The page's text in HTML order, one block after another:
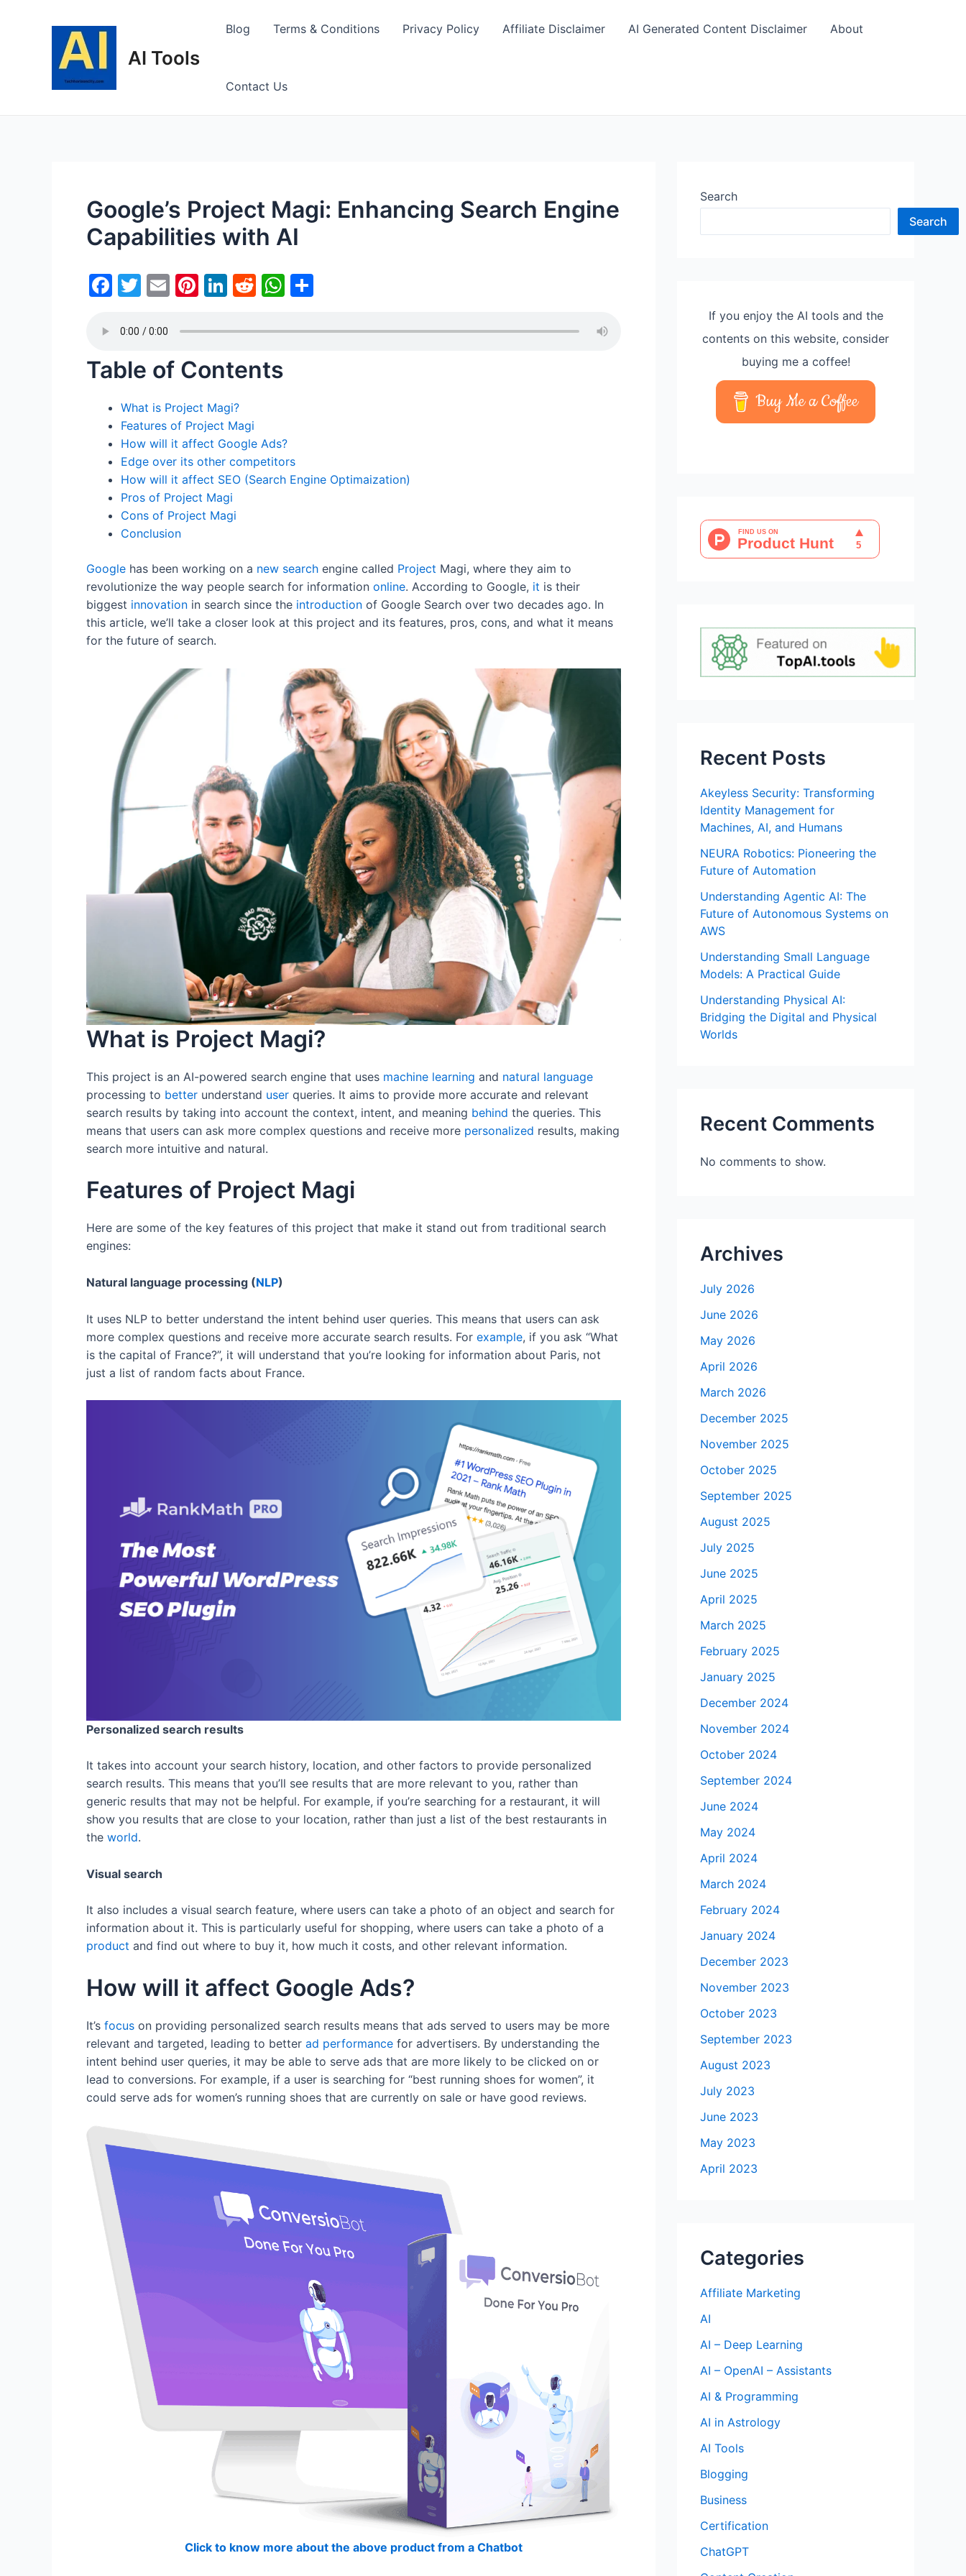
AI Tools
Blog Terms & Conditions Privacy Policy Affiliate Disclaimer AI Generated Content Disclaimer About
Contact Us
Google’s Project Magi: Enhancing Search Engine
Capabilities with AI
F
c
e
b
o
o
k
T
itt
E
ai
l
Pi
er
st
Li
k
dI
n
R
d
t
W
at ar
Table of Contents
What is Project Magi?
Features of Project Magi
How will it affect Google Ads?
Edge over its other competitors
How will it affect SEO (Search Engine Optimaization)
Pros of Project Magi
Cons of Project Magi
Conclusion
Google has been working on a new search engine called Project Magi, where they aim to
revolutionize the way people search for information online. According to Google, it is their
biggest innovation in search since the introduction of Google Search over two decades ago. In
this article, we’ll take a closer look at this project and its features, pros, cons, and what it means
for the future of search.
What is Project Magi?
This project is an AI-powered search engine that uses machine learning and natural language
processing to better understand user queries. It aims to provide more accurate and relevant
search results by taking into account the context, intent, and meaning behind the queries. This
means that users can ask more complex questions and receive more personalized results, making
search more intuitive and natural.
Features of Project Magi
Here are some of the key features of this project that make it stand out from traditional search
engines:
Natural language processing (NLP)
It uses NLP to better understand the intent behind user queries. This means that users can ask
more complex questions and receive more accurate search results. For example, if you ask “What
is the capital of France?”, it will understand that you’re looking for information about Paris, not
just a list of random facts about France.
Personalized search results
It takes into account your search history, location, and other factors to provide personalized
search results. This means that you’ll see results that are more relevant to you, rather than
generic results that may not be helpful. For example, if you’re searching for a restaurant, it will
show you results that are close to your location, rather than just a list of the best restaurants in
the world.
Visual search
It also includes a visual search feature, where users can take a photo of an object and search for
information about it. This is particularly useful for shopping, where users can take a photo of a
product and find out where to buy it, how much it costs, and other relevant information.
How will it affect Google Ads?
It’s focus on providing personalized search results means that ads served to users may be more
relevant and targeted, leading to better ad performance for advertisers. By understanding the
intent behind user queries, it may be able to serve ads that are more likely to be clicked on or
lead to conversions. For example, if a user is searching for “best running shoes for women”, it
could serve ads for women’s running shoes that are currently on sale or have good reviews.
Click to know more about the above product from a Chatbot
Search
Search
If you enjoy the AI tools and the
contents on this website, consider
buying me a coffee!
Buy Me a Coffee
Recent Posts
Akeyless Security: Transforming
Identity Management for
Machines, AI, and Humans
NEURA Robotics: Pioneering the
Future of Automation
Understanding Agentic AI: The
Future of Autonomous Systems on
AWS
Understanding Small Language
Models: A Practical Guide
Understanding Physical AI:
Bridging the Digital and Physical
Worlds
Recent Comments
No comments to show.
Archives
July 2026
June 2026
May 2026
April 2026
March 2026
December 2025
November 2025
October 2025
September 2025
August 2025
July 2025
June 2025
April 2025
March 2025
February 2025
January 2025
December 2024
November 2024
October 2024
September 2024
June 2024
May 2024
April 2024
March 2024
February 2024
January 2024
December 2023
November 2023
October 2023
September 2023
August 2023
July 2023
June 2023
May 2023
April 2023
Categories
Affiliate Marketing
AI
AI – Deep Learning
AI – OpenAI – Assistants
AI & Programming
AI in Astrology
AI Tools
Blogging
Business
Certification
ChatGPT